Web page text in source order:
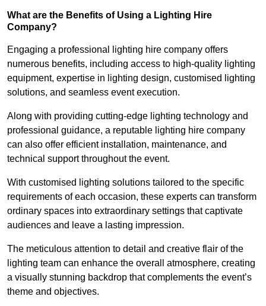
What are the Benefits of Using a Lighting Hire
Company?
Engaging a professional lighting hire company offers
numerous benefits, including access to high-quality lighting
equipment, expertise in lighting design, customised lighting
solutions, and seamless event execution.
Along with providing cutting-edge lighting technology and
professional guidance, a reputable lighting hire company
can also offer efficient installation, maintenance, and
technical support throughout the event.
With customised lighting solutions tailored to the specific
requirements of each occasion, these experts can transform
ordinary spaces into extraordinary settings that captivate
audiences and leave a lasting impression.
The meticulous attention to detail and creative flair of the
lighting team can enhance the overall atmosphere, creating
a visually stunning backdrop that complements the event’s
theme and objectives.